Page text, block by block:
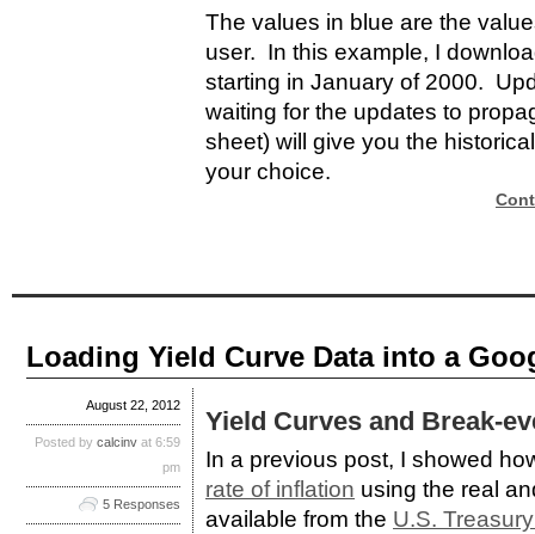
The values in blue are the
user. In this example, I
starting in January of 2000.
waiting for the updates to
sheet) will give you the
your choice.
Loading Yield Curve Data into a
Yield Curves and Break-
In a previous post, I showed
rate of inflation using the real
available from the U.S.
August 22, 2012
Posted by calcinv at 6:59
pm
5 Responses